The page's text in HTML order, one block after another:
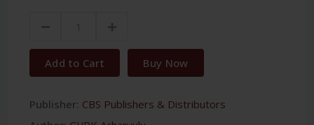
Add to Cart Buy Now
Publisher: CBS Publishers & Distributors